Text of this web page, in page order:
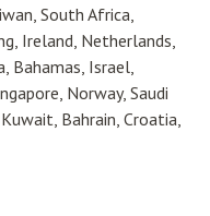
South Africa,
Ireland, Netherlands,
Bahamas, Israel,
Norway, Saudi
Bahrain, Croatia,